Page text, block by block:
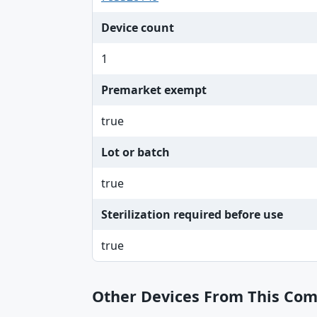
Device count
1
Premarket exempt
true
Lot or batch
true
Sterilization required before use
true
Other Devices From This